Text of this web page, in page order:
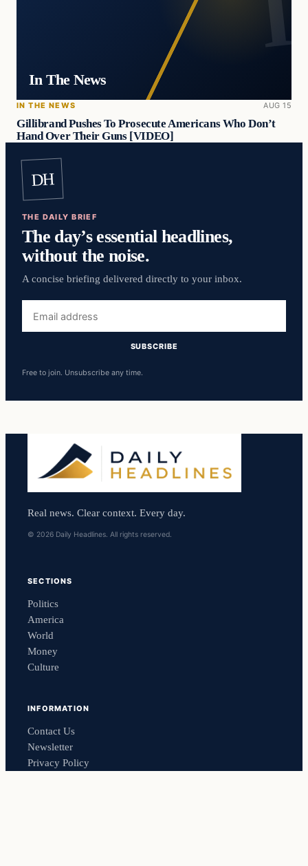
In The News
IN THE NEWS AUG 15
Gillibrand Pushes To Prosecute Americans Who Don’t
Hand Over Their Guns [VIDEO]
DH
THE DAILY BRIEF
The day’s essential headlines,
without the noise.
A concise briefing delivered directly to your inbox.
address
SUBSCRIBE
Free to join. Unsubscribe any time.
Real news. Clear context. Every day.
© 2026 Daily Headlines. All rights reserved.
SECTIONS
Politics
America
World
Money
Culture
INFORMATION
Contact Us
Newsletter
Privacy Policy